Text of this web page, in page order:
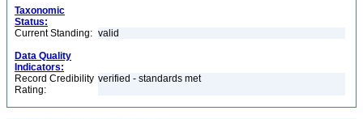
Taxonomic
Status:
Current Standing: valid
Data Quality
Indicators:
Record Credibility
Rating:
verified - standards met